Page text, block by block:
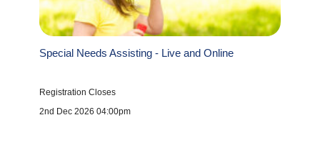
Special Needs Assisting - Live and Online
Registration Closes
2nd Dec 2026 04:00pm